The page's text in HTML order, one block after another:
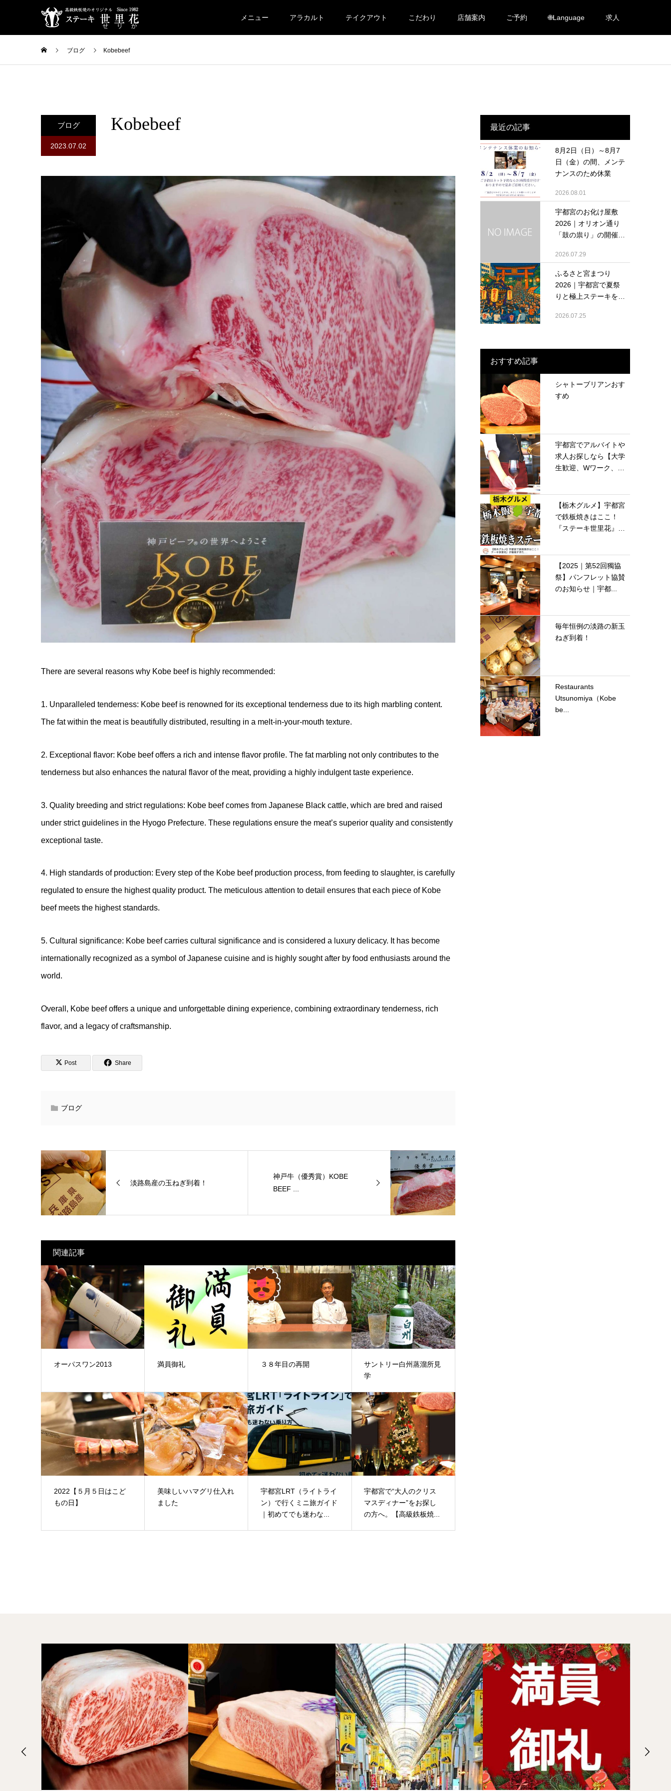
メニュー アラカルト テイクアウト こだわり 店舗案内 ご予約 🌐Language 求人
ブログ Kobebeef
ブログ
2023.07.02
Kobebeef
There are several reasons why Kobe beef is highly recommended:
1. Unparalleled tenderness: Kobe beef is renowned for its exceptional tenderness due to its high marbling content.
The fat within the meat is beautifully distributed, resulting in a melt-in-your-mouth texture.
2. Exceptional flavor: Kobe beef offers a rich and intense flavor profile. The fat marbling not only contributes to the
tenderness but also enhances the natural flavor of the meat, providing a highly indulgent taste experience.
3. Quality breeding and strict regulations: Kobe beef comes from Japanese Black cattle, which are bred and raised
under strict guidelines in the Hyogo Prefecture. These regulations ensure the meat’s superior quality and consistently
exceptional taste.
4. High standards of production: Every step of the Kobe beef production process, from feeding to slaughter, is carefully
regulated to ensure the highest quality product. The meticulous attention to detail ensures that each piece of Kobe
beef meets the highest standards.
5. Cultural significance: Kobe beef carries cultural significance and is considered a luxury delicacy. It has become
internationally recognized as a symbol of Japanese cuisine and is highly sought after by food enthusiasts around the
world.
Overall, Kobe beef offers a unique and unforgettable dining experience, combining extraordinary tenderness, rich
flavor, and a legacy of craftsmanship.
Post Share
ブログ
淡路島産の玉ねぎ到着！
神戸牛（優秀賞）KOBE
BEEF ...
関連記事
オーパスワン2013 満員御礼 ３８年目の再開
サントリー白州蒸溜所見
学
2022【５月５日はこど
もの日】
美味しいハマグリ仕入れ
ました
宇都宮LRT（ライトライ
ン）で行くミニ旅ガイド
｜初めてでも迷わな...
宇都宮で“大人のクリス
マスディナー”をお探し
の方へ。【高級鉄板焼...
最近の記事
8月2日（日）～8月7
日（金）の間、メンテ
ナンスのため休業
2026.08.01
宇都宮のお化け屋敷
2026｜オリオン通り
「鼓の祟り」の開催
2026.07.29
ふるさと宮まつり
2026｜宇都宮で夏祭
りと極上ステーキを堪
2026.07.25
おすすめ記事
シャトーブリアンおす
すめ
宇都宮でアルバイトや
求人お探しなら【大学
生歓迎、Wワーク、
【栃木グルメ】宇都宮
で鉄板焼きはここ！
『ステーキ世里花』が
【2025｜第52回獨協
祭】パンフレット協賛
のお知らせ｜宇都...
毎年恒例の淡路の新玉
ねぎ到着！
Restaurants
Utsunomiya（Kobe
be...